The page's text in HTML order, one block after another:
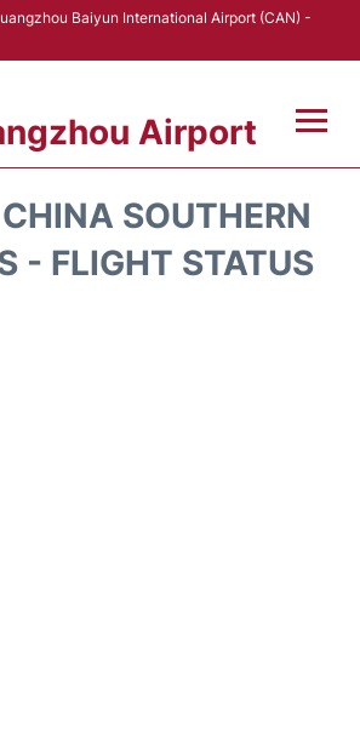
Baiyun International Airport (CAN) -
Airport
SOUTHERN
- FLIGHT STATUS